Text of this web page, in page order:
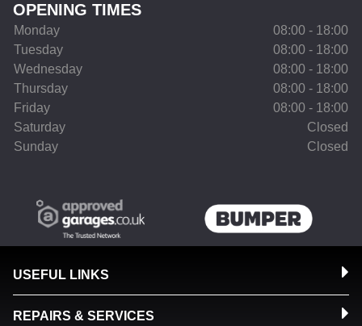
OPENING TIMES
Monday
08:00 - 18:00
Tuesday
08:00 - 18:00
Wednesday
08:00 - 18:00
Thursday
08:00 - 18:00
Friday
08:00 - 18:00
Saturday
Closed
Sunday
Closed
USEFUL LINKS
REPAIRS & SERVICES